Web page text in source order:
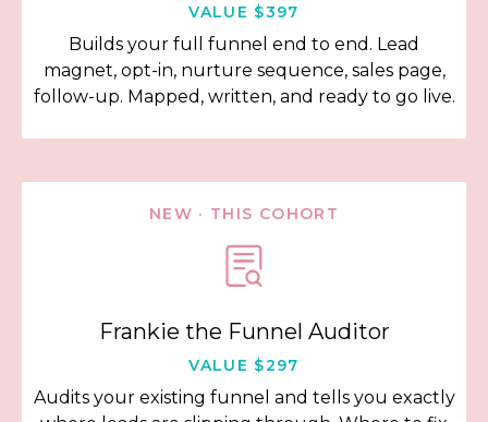
VALUE $397
Builds your full funnel end to end. Lead
magnet, opt-in, nurture sequence, sales page,
follow-up. Mapped, written, and ready to go live.
NEW · THIS COHORT
Frankie the Funnel Auditor
VALUE $297
Audits your existing funnel and tells you exactly